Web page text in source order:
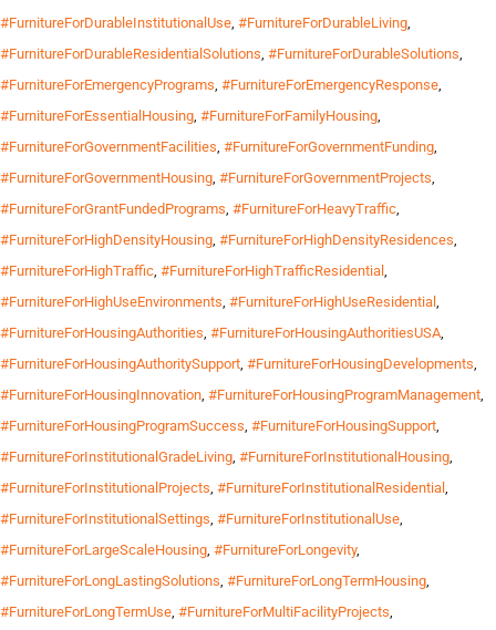
#FurnitureForDurableInstitutionalUse, #FurnitureForDurableLiving,
#FurnitureForDurableResidentialSolutions, #FurnitureForDurableSolutions,
#FurnitureForEmergencyPrograms, #FurnitureForEmergencyResponse,
#FurnitureForEssentialHousing, #FurnitureForFamilyHousing,
#FurnitureForGovernmentFacilities, #FurnitureForGovernmentFunding,
#FurnitureForGovernmentHousing, #FurnitureForGovernmentProjects,
#FurnitureForGrantFundedPrograms, #FurnitureForHeavyTraffic,
#FurnitureForHighDensityHousing, #FurnitureForHighDensityResidences,
#FurnitureForHighTraffic, #FurnitureForHighTrafficResidential ,
#FurnitureForHighUseEnvironments, #FurnitureForHighUseResidential ,
#FurnitureForHousingAuthorities, #FurnitureForHousingAuthoritiesUSA,
#FurnitureForHousingAuthoritySupport, #FurnitureForHousingDevelopments,
#FurnitureForHousingInnovation, #FurnitureForHousingProgramManagement,
#FurnitureForHousingProgramSuccess, #FurnitureForHousingSupport,
#FurnitureForInstitutionalGradeLiving, #FurnitureForInstitutionalHousing,
#FurnitureForInstitutionalProjects, #FurnitureForInstitutionalResidential ,
#FurnitureForInstitutionalSettings, #FurnitureForInstitutionalUse,
#FurnitureForLargeScaleHousing, #FurnitureForLongevity,
#FurnitureForLongLastingSolutions, #FurnitureForLongTermHousing,
#FurnitureForLongTermUse, #FurnitureForMultiFacilityProjects,